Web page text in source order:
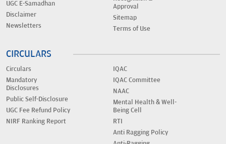
UGC E-Samadhan
Disclaimer
Newsletters
Approval
Sitemap
Terms of Use
CIRCULARS
Circulars
Mandatory
Disclosures
Public Self-Disclosure
UGC Fee Refund Policy
NIRF Ranking Report
IQAC
IQAC Committee
NAAC
Mental Health & Well-
Being Cell
RTI
Anti Ragging Policy